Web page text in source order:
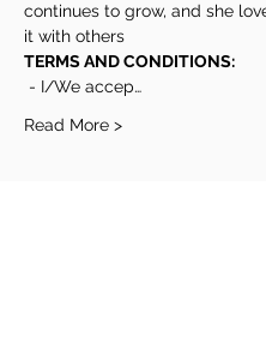
continues to grow, and she
it with others
TERMS AND CONDITIONS:
- I/We accep…
Read More >